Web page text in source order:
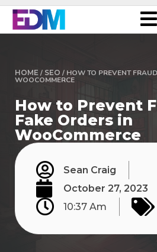
HOME / SEO / HOW TO PREVENT
WOOCOMMERCE
How to Prevent
Fake Orders in
WooCommerce
Sean Craig
October 27, 2023
10:37 Am